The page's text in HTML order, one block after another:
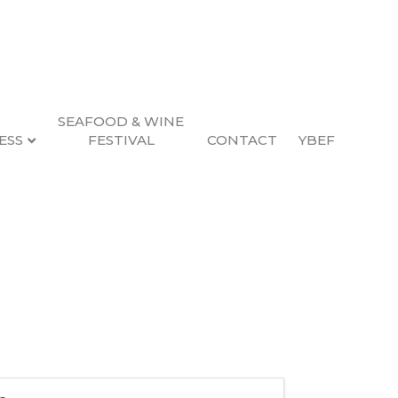
SEAFOOD & WINE
FESTIVAL
CONTACT YBEF